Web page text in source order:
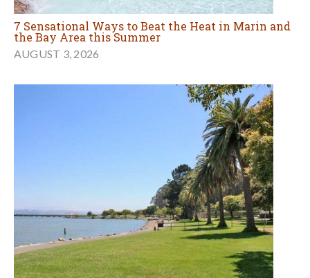
7 Sensational Ways to Beat the Heat in Marin and
the Bay Area this Summer
AUGUST 3, 2026